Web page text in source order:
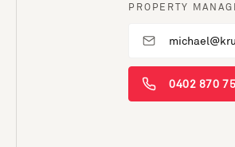
PROPERTY
0402 870